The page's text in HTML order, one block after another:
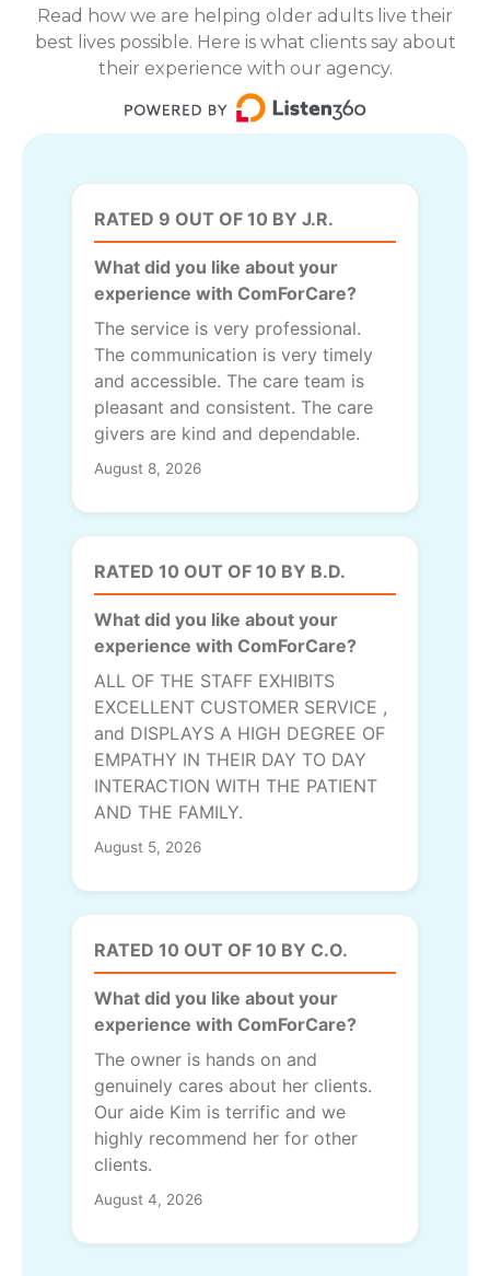
Read how we are helping older adults live their
best lives possible. Here is what clients say about
their experience with our agency.
RATED 9 OUT OF 10 BY J.R.
What did you like about your
experience with ComForCare?
The service is very professional.
The communication is very timely
and accessible. The care team is
pleasant and consistent. The care
givers are kind and dependable.
August 8, 2026
RATED 10 OUT OF 10 BY B.D.
What did you like about your
experience with ComForCare?
ALL OF THE STAFF EXHIBITS
EXCELLENT CUSTOMER SERVICE ,
and DISPLAYS A HIGH DEGREE OF
EMPATHY IN THEIR DAY TO DAY
INTERACTION WITH THE PATIENT
AND THE FAMILY.
August 5, 2026
RATED 10 OUT OF 10 BY C.O.
What did you like about your
experience with ComForCare?
The owner is hands on and
genuinely cares about her clients.
Our aide Kim is terrific and we
highly recommend her for other
clients.
August 4, 2026